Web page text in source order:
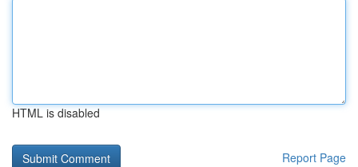
HTML is disabled
Report Page